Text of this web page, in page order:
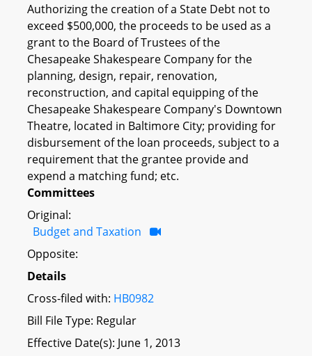
Authorizing the creation of a State Debt not to
exceed $500,000, the proceeds to be used as a
grant to the Board of Trustees of the
Chesapeake Shakespeare Company for the
planning, design, repair, renovation,
reconstruction, and capital equipping of the
Chesapeake Shakespeare Company's Downtown
Theatre, located in Baltimore City; providing for
disbursement of the loan proceeds, subject to a
requirement that the grantee provide and
expend a matching fund; etc.
Committees
Original:
Budget and Taxation
Opposite:
Details
Cross-filed with: HB0982
Bill File Type: Regular
Effective Date(s): June 1, 2013